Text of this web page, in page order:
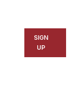
SIGN
UP